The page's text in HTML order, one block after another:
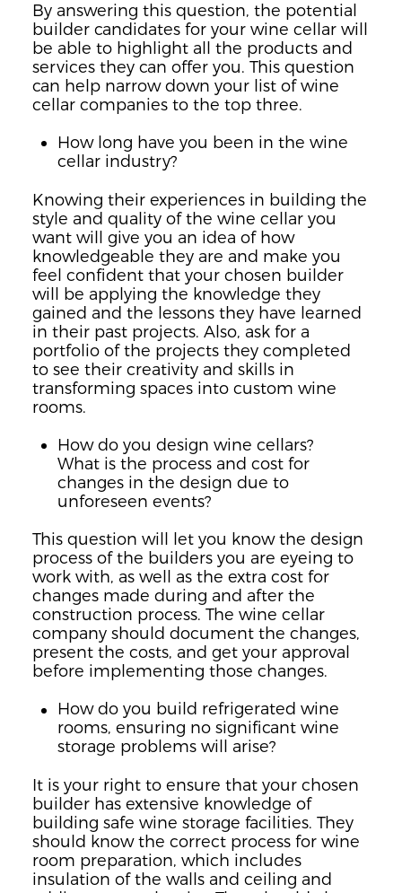
By answering this question, the potential
builder candidates for your wine cellar will
be able to highlight all the products and
services they can offer you. This question
can help narrow down your list of wine
cellar companies to the top three.
How long have you been in the wine
cellar industry?
Knowing their experiences in building the
style and quality of the wine cellar you
want will give you an idea of how
knowledgeable they are and make you
feel confident that your chosen builder
will be applying the knowledge they
gained and the lessons they have learned
in their past projects. Also, ask for a
portfolio of the projects they completed
to see their creativity and skills in
transforming spaces into custom wine
rooms.
How do you design wine cellars?
What is the process and cost for
changes in the design due to
unforeseen events?
This question will let you know the design
process of the builders you are eyeing to
work with, as well as the extra cost for
changes made during and after the
construction process. The wine cellar
company should document the changes,
present the costs, and get your approval
before implementing those changes.
How do you build refrigerated wine
rooms, ensuring no significant wine
storage problems will arise?
It is your right to ensure that your chosen
builder has extensive knowledge of
building safe wine storage facilities. They
should know the correct process for wine
room preparation, which includes
insulation of the walls and ceiling and